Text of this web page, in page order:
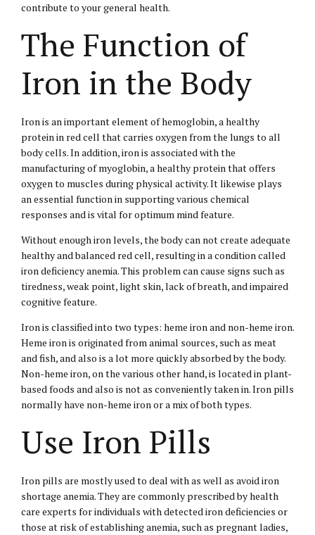
contribute to your general health.
The Function of
Iron in the Body
Iron is an important element of hemoglobin, a healthy
protein in red cell that carries oxygen from the lungs to all
body cells. In addition, iron is associated with the
manufacturing of myoglobin, a healthy protein that offers
oxygen to muscles during physical activity. It likewise plays
an essential function in supporting various chemical
responses and is vital for optimum mind feature.
Without enough iron levels, the body can not create adequate
healthy and balanced red cell, resulting in a condition called
iron deficiency anemia. This problem can cause signs such as
tiredness, weak point, light skin, lack of breath, and impaired
cognitive feature.
Iron is classified into two types: heme iron and non-heme iron.
Heme iron is originated from animal sources, such as meat
and fish, and also is a lot more quickly absorbed by the body.
Non-heme iron, on the various other hand, is located in plant-
based foods and also is not as conveniently taken in. Iron pills
normally have non-heme iron or a mix of both types.
Use Iron Pills
Iron pills are mostly used to deal with as well as avoid iron
shortage anemia. They are commonly prescribed by health
care experts for individuals with detected iron deficiencies or
those at risk of establishing anemia, such as pregnant ladies,